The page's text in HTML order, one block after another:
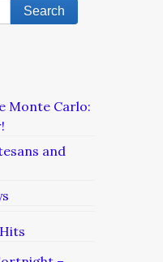
Monte Carlo:
and